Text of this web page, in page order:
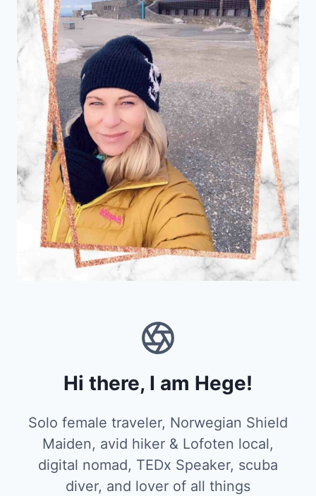
Hi there, I am Hege!
Solo female traveler, Norwegian Shield
Maiden, avid hiker & Lofoten local,
digital nomad, TEDx Speaker, scuba
diver, and lover of all things